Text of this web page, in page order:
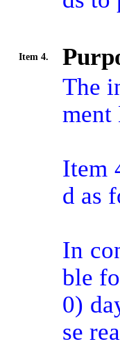
Item 4.
The
ment
Item
d as
In
ble
0)
se